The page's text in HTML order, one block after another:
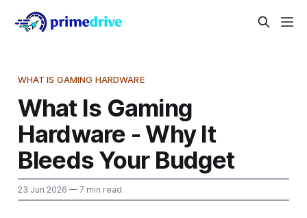
WHAT IS GAMING HARDWARE
What Is Gaming
Hardware - Why It
Bleeds Your Budget
23 Jun 2026 — 7 min read